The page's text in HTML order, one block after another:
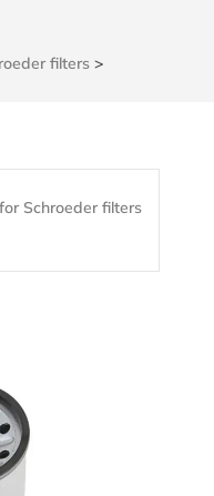
filters >
Schroeder filters